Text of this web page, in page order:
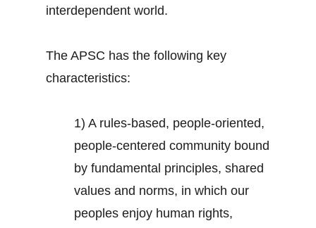
interdependent world.
The APSC has the following key
characteristics:
1) A rules-based, people-oriented,
people-centered community bound
by fundamental principles, shared
values and norms, in which our
peoples enjoy human rights,